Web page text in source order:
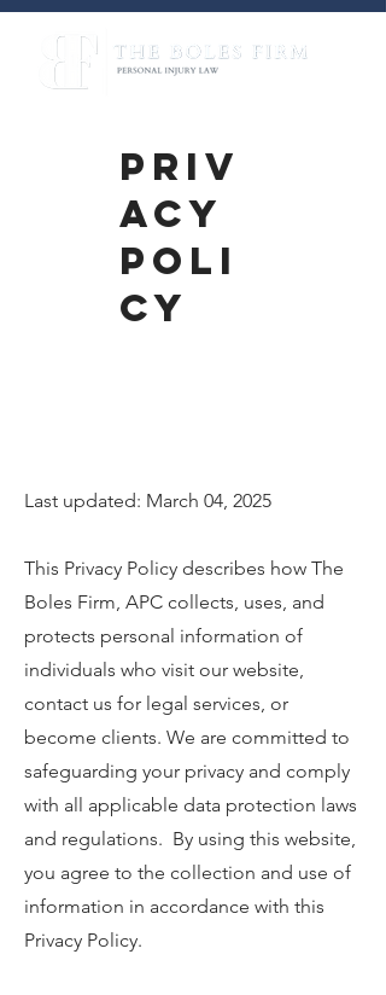
PRIV
ACY
POLI
CY
Last updated: March 04, 2025
This Privacy Policy describes how The
Boles Firm, APC collects, uses, and
protects personal information of
individuals who visit our website,
contact us for legal services, or
become clients. We are committed to
safeguarding your privacy and comply
with all applicable data protection laws
and regulations. By using this website,
you agree to the collection and use of
information in accordance with this
Privacy Policy.